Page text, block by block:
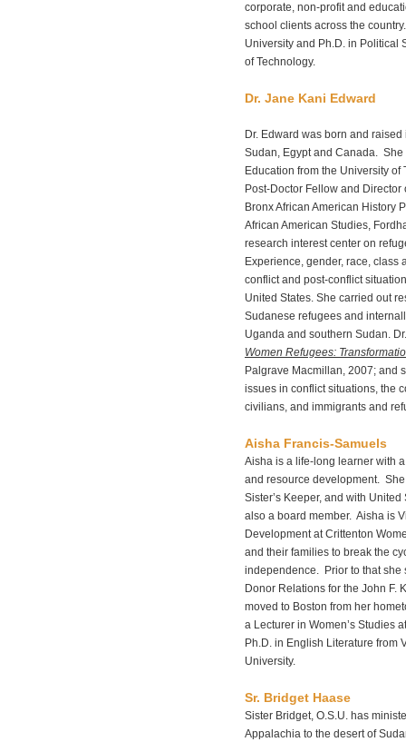
corporate, non-profit and
school clients across the
University and Ph.D. in Political
of Technology.
Dr. Jane Kani Edward
Dr. Edward was born and
Sudan, Egypt and Canada.
Education from the University
Post-Doctor Fellow and
Bronx African American History
African American Studies,
research interest center on
Experience, gender, race,
conflict and post-conflict
United States. She carried out
Sudanese refugees and
Uganda and southern Sudan.
Women Refugees:
Palgrave Macmillan, 2007; and
issues in conflict situations, the
civilians, and immigrants and
Aisha Francis-Samuels
Aisha is a life-long learner with
and resource development.
Sister’s Keeper, and with
also a board member. Aisha is
Development at Crittenton
and their families to break the
independence. Prior to that she
Donor Relations for the John F.
moved to Boston from her
a Lecturer in Women’s Studies
Ph.D. in English Literature from
University.
Sr. Bridget Haase
Sister Bridget, O.S.U. has
Appalachia to the desert of